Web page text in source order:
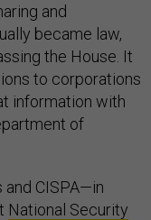
and
became law,
the House. It
to corporations
information with
of
and CISPA—in
National Security